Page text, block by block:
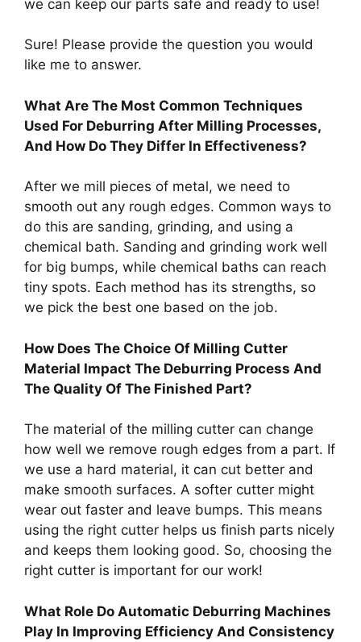
we can keep our parts safe and ready to use!
Sure! Please provide the question you would
like me to answer.
What Are The Most Common Techniques
Used For Deburring After Milling Processes,
And How Do They Differ In Effectiveness?
After we mill pieces of metal, we need to
smooth out any rough edges. Common ways to
do this are sanding, grinding, and using a
chemical bath. Sanding and grinding work well
for big bumps, while chemical baths can reach
tiny spots. Each method has its strengths, so
we pick the best one based on the job.
How Does The Choice Of Milling Cutter
Material Impact The Deburring Process And
The Quality Of The Finished Part?
The material of the milling cutter can change
how well we remove rough edges from a part. If
we use a hard material, it can cut better and
make smooth surfaces. A softer cutter might
wear out faster and leave bumps. This means
using the right cutter helps us finish parts nicely
and keeps them looking good. So, choosing the
right cutter is important for our work!
What Role Do Automatic Deburring Machines
Play In Improving Efficiency And Consistency